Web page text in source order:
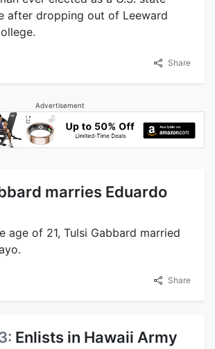
after dropping out of Leeward
Share
Advertisement
marries Eduardo
age of 21, Tulsi Gabbard married
Share
Enlists in Hawaii Army